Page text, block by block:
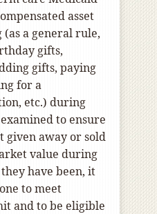
asset
a general rule,
gifts,
gifts, paying
for a
etc.) during
to ensure
given away or sold
value during
have been, it
to meet
and to be eligible